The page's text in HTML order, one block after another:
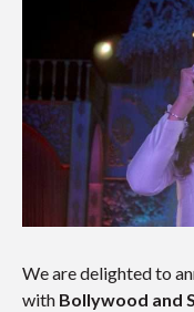
We are delighted to
with Bollywood and